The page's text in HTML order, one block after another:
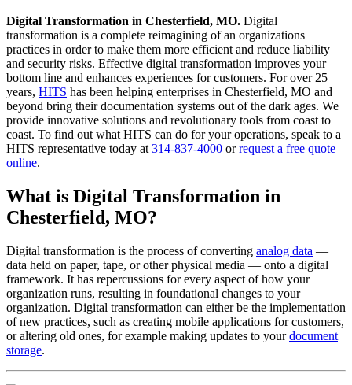
Digital Transformation in Chesterfield, MO. Digital
transformation is a complete reimagining of an organizations
practices in order to make them more efficient and reduce liability
and security risks. Effective digital transformation improves your
bottom line and enhances experiences for customers. For over 25
years, HITS has been helping enterprises in Chesterfield, MO and
beyond bring their documentation systems out of the dark ages. We
provide innovative solutions and revolutionary tools from coast to
coast. To find out what HITS can do for your operations, speak to a
HITS representative today at 314-837-4000 orrequest a free quote
online.
What is Digital Transformation in
Chesterfield, MO?
Digital transformation is the process of converting analog data —
data held on paper, tape, or other physical media — onto a digital
framework. It has repercussions for every aspect of how your
organization runs, resulting in foundational changes to your
organization. Digital transformation can either be the implementation
of new practices, such as creating mobile applications for customers,
or altering old ones, for example making updates to yourdocument
storage.